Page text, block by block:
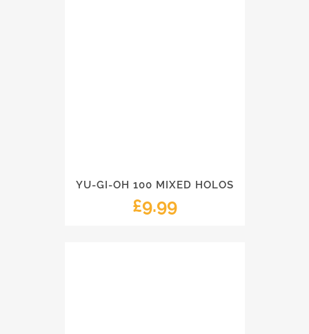
YU-GI-OH 100 MIXED HOLOS
£9.99